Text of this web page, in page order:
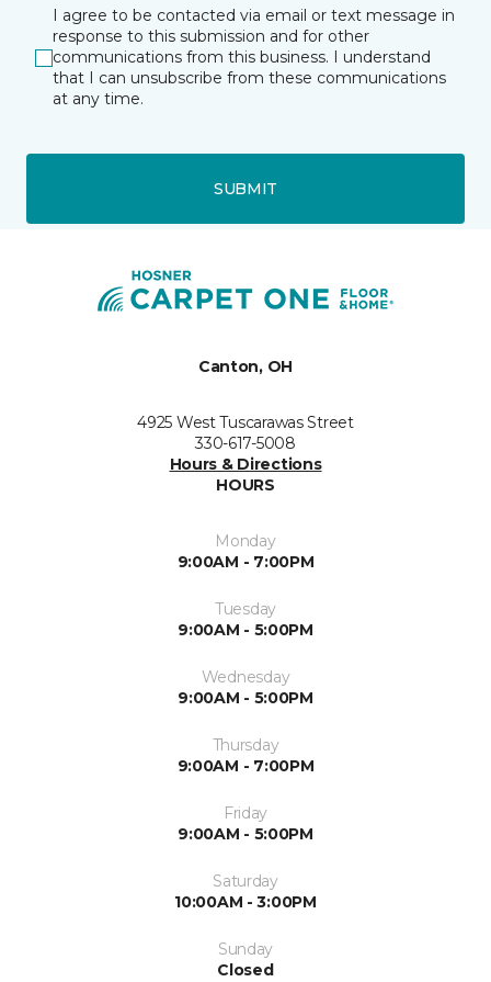
I agree to be contacted via email or text message in
response to this submission and for other
communications from this business. I understand
that I can unsubscribe from these communications
at any time.
SUBMIT
Canton, OH
4925 West Tuscarawas Street
330-617-5008
Hours & Directions
HOURS
Monday
9:00AM - 7:00PM
Tuesday
9:00AM - 5:00PM
Wednesday
9:00AM - 5:00PM
Thursday
9:00AM - 7:00PM
Friday
9:00AM - 5:00PM
Saturday
10:00AM - 3:00PM
Sunday
Closed